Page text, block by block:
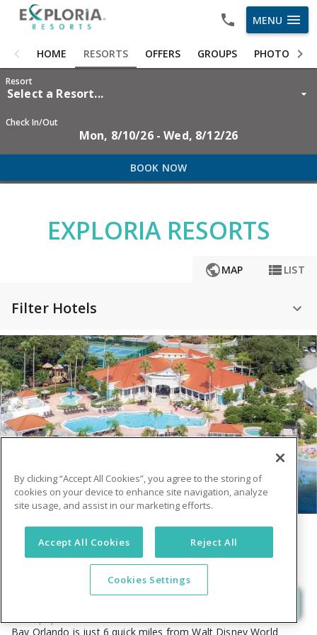
MENU menu
HOME RESORTS OFFERS GROUPS PHOTOS
HOME
CAREERS
Resort
Select a Resort...
Check In/Out
Mon, 8/10/26 - Wed, 8/12/26
BOOK NOW
EXPLORIA RESORTS
MAP  LIST
Filter Hotels
FIND YOUR STAY
DESTINATIONS
Florida
Pennsylvania
Summer Bay Orlando By Exploria Resorts
17805 US Highway 192 W Clermont, FL 34714
(5426)•$$$
Our Orlando resort is located on a secluded, private 64-acre
Bay Orlando is just 6 quick miles from Walt Disney World
By clicking “Accept All Cookies”, you agree to the storing of
cookies on your device to enhance site navigation, analyze
site usage, and assist in our marketing efforts.
Accept All Cookies Reject All
Cookies Settings